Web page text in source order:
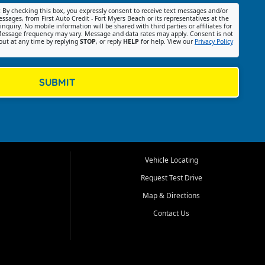
By checking this box, you expressly consent to receive text messages and/or
from First Auto Credit - Fort Myers Beach or its representatives at the
No mobile information will be shared with third parties or affiliates for
frequency may vary. Message and data rates may apply. Consent is not
at any time by replying STOP, or reply HELP for help. View our Privacy Policy
SUBMIT
Vehicle Locating
Request Test Drive
Map & Directions
Contact Us